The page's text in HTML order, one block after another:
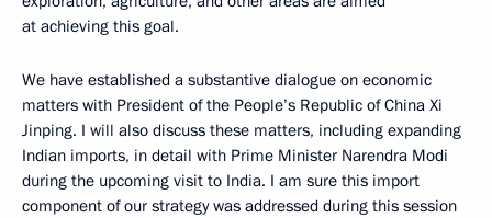
at achieving this goal.
We have established a substantive dialogue on economic
matters with President of the People’s Republic of China Xi
Jinping. I will also discuss these matters, including expanding
Indian imports, in detail with Prime Minister Narendra Modi
during the upcoming visit to India. I am sure this import
component of our strategy was addressed during this session